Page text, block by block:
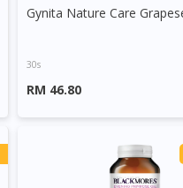
30s
RM 46.80